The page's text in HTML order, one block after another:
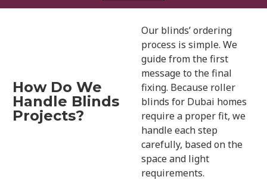
How Do We
Handle Blinds
Projects?
Our blinds’ ordering
process is simple. We
guide from the first
message to the final
fixing. Because roller
blinds for Dubai homes
require a proper fit, we
handle each step
carefully, based on the
space and light
requirements.